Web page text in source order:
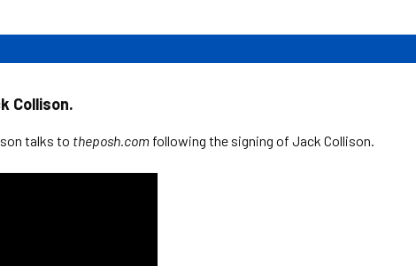
Collison.
talks to theposh.com following the signing of Jack Collison.